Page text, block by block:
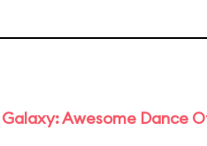
Awesome Dance